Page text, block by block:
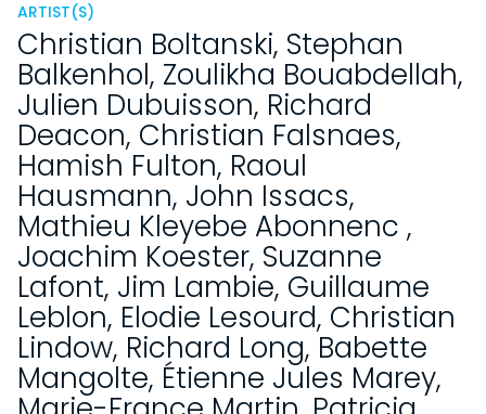
ARTIST(S)
Christian Boltanski, Stephan
Balkenhol, Zoulikha Bouabdellah,
Julien Dubuisson, Richard
Deacon, Christian Falsnaes,
Hamish Fulton, Raoul
Hausmann, John Issacs,
Mathieu Kleyebe Abonnenc ,
Joachim Koester, Suzanne
Lafont, Jim Lambie, Guillaume
Leblon, Elodie Lesourd, Christian
Lindow, Richard Long, Babette
Mangolte, Étienne Jules Marey,